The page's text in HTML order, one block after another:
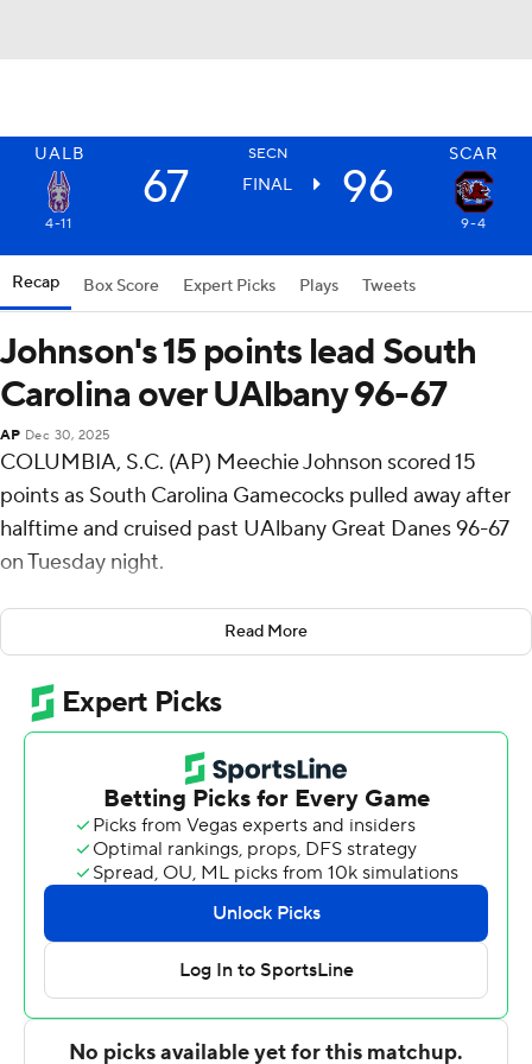
UALB SECN SCAR
67 FINAL 96
4-11 9-4
Recap Box Score Expert Picks Plays Tweets
Johnson's 15 points lead South
Carolina over UAlbany 96-67
AP Dec 30, 2025
COLUMBIA, S.C. (AP) Meechie Johnson scored 15
points as South Carolina Gamecocks pulled away after
halftime and cruised past UAlbany Great Danes 96-67
on Tuesday night.
The Gamecocks shot 60% from the field and placed five
players in double figures while improving to 9-4. South
Carolina led 48-33 at the break and steadily widened
the gap in the second half, turning defensive pressure
into easy scoring opportunities.
UAlbany briefly showed momentum early after halftime
when Amir Lindsey and Zacharie Matulu connected on
3-pointers to cut the deficit to 51-39. South Carolina
answered with a decisive stretch that put the game out
of reach, though. Kobe Knox hit a 3-pointer, and the
Gamecocks followed with a 12-2 run that extended the
lead to 63-41 with 13:42 remaining.
Hayden Assemian finished with 13 points off the bench,
Read More